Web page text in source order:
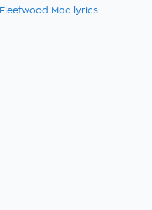
Fleetwood Mac lyrics